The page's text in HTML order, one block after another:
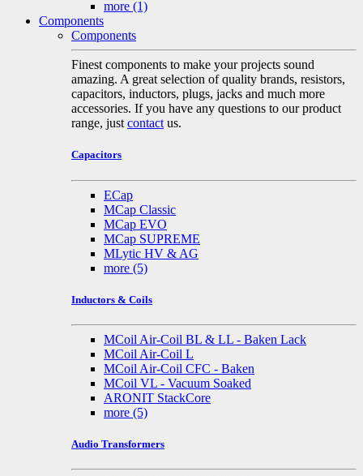
more (1)
Components
Components
Finest components to make your projects sound
amazing. A great selection of quality brands, resistors,
capacitors, inductors, plugs, jacks and much more
accessories. If you have any questions to our product
range, just contact us.
Capacitors
ECap
MCap Classic
MCap EVO
MCap SUPREME
MLytic HV & AG
more (5)
Inductors & Coils
MCoil Air-Coil BL & LL - Baken Lack
MCoil Air-Coil L
MCoil Air-Coil CFC - Baken
MCoil VL - Vacuum Soaked
ARONIT StackCore
more (5)
Audio Transformers